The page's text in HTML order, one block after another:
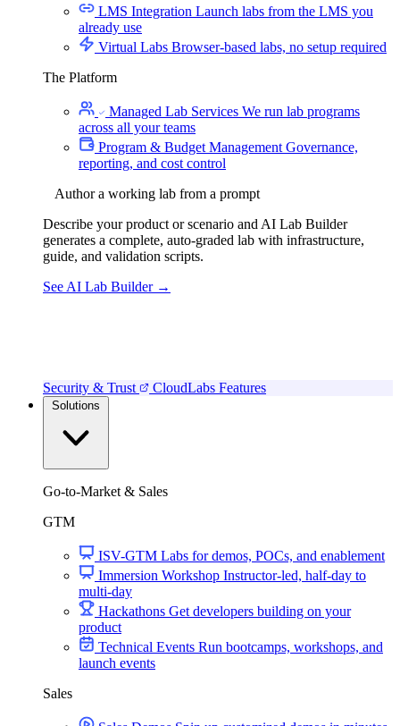
LMS Integration Launch labs from the LMS you
already use
Virtual Labs Browser-based labs, no setup required
The Platform
Managed Lab Services We run lab programs
across all your teams
Program & Budget Management Governance,
reporting, and cost control
Author a working lab from a prompt
Describe your product or scenario and AI Lab Builder
generates a complete, auto-graded lab with infrastructure,
guide, and validation scripts.
See AI Lab Builder →
Security & Trust CloudLabs Features
Go-to-Market & Sales
GTM
ISV-GTM Labs for demos, POCs, and enablement
Immersion Workshop Instructor-led, half-day to
multi-day
Hackathons Get developers building on your
product
Technical Events Run bootcamps, workshops, and
launch events
Sales